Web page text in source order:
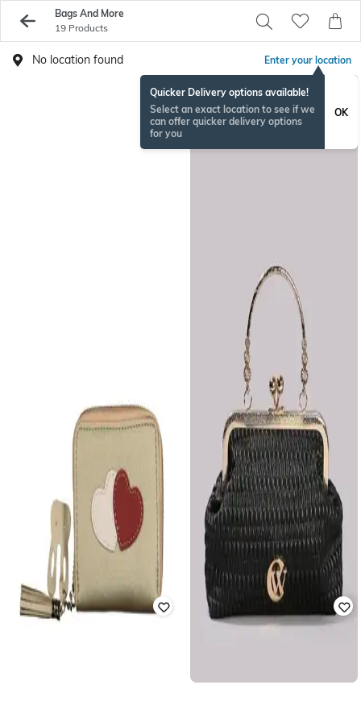
Bags And More
19 Products
No location found Enter your location
Quicker Delivery options available!
Select an exact location to see if we
can offer quicker delivery options
for you
OK